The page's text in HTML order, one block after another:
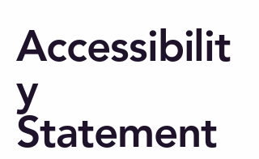
Accessibilit
y
Statement